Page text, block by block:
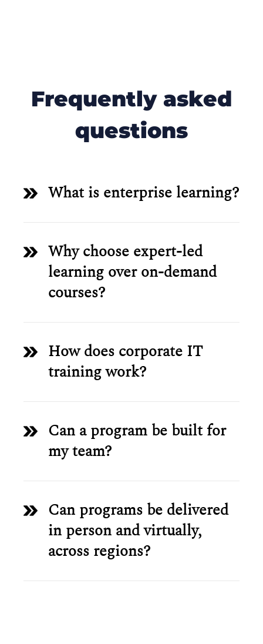
Frequently asked
questions
What is enterprise learning?
Why choose expert-led
learning over on-demand
courses?
How does corporate IT
training work?
Can a program be built for
my team?
Can programs be delivered
in person and virtually,
across regions?